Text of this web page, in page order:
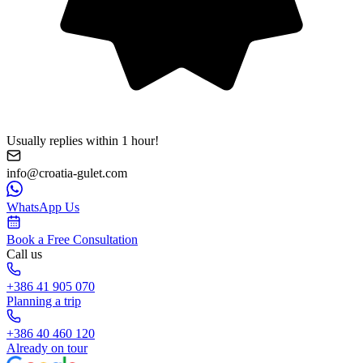
Usually replies within 1 hour!
info@croatia-gulet.com
WhatsApp Us
Book a Free Consultation
Call us
+386 41 905 070
Planning a trip
+386 40 460 120
Already on tour